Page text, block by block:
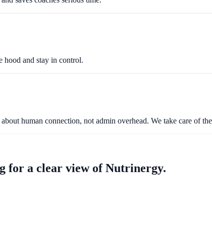
hood and stay in control.
human connection, not admin overhead. We take care of
for a clear view of Nutrinergy.